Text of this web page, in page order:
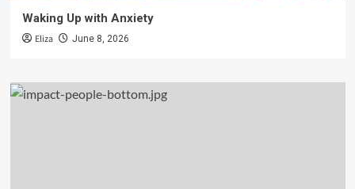
Waking Up with Anxiety
Eliza June 8, 2026